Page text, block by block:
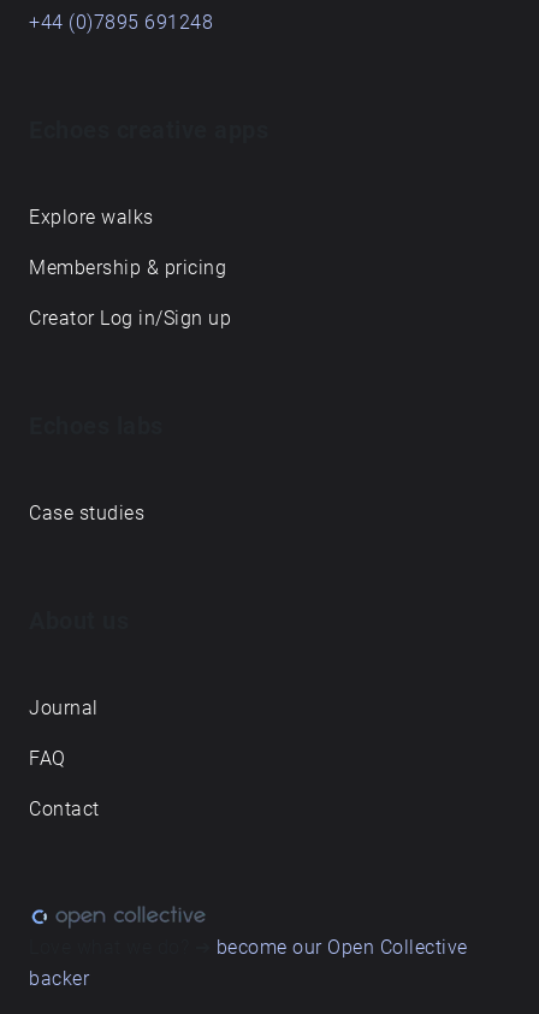
+44 (0)7895 691248
Explore walks
Membership & pricing
Creator Log in/Sign up
Case studies
Journal
FAQ
Contact
become our Open Collective
backer